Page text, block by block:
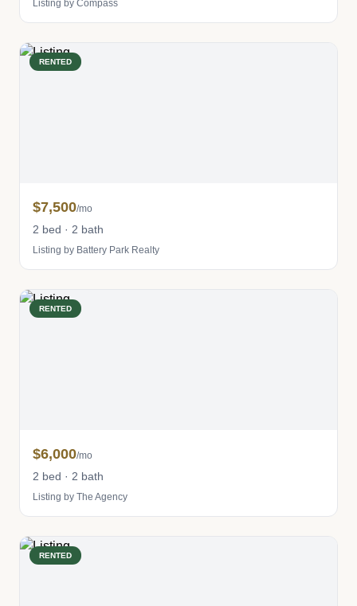
Listing by Compass
RENTED
$7,500/mo
2 bed · 2 bath
Listing by Battery Park Realty
RENTED
$6,000/mo
2 bed · 2 bath
Listing by The Agency
RENTED